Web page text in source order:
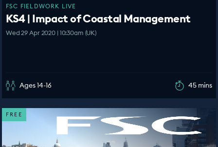
FSC FIELDWORK LIVE
KS4 | Impact of Coastal Management
Wed 29 Apr 2020 | 10:30am (UK)
Ages 14-16 45 mins
FREE